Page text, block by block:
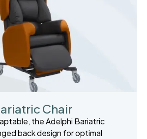
Chair
the Adelphi Bariatric
back design for optimal